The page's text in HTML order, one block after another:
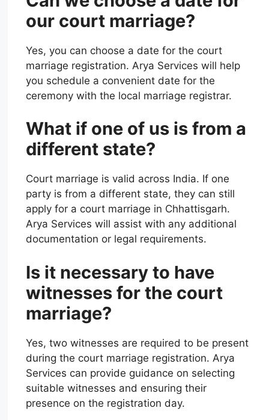
our court marriage?
Yes, you can choose a date for the court
marriage registration. Arya Services will help
you schedule a convenient date for the
ceremony with the local marriage registrar.
What if one of us is from a
different state?
Court marriage is valid across India. If one
party is from a different state, they can still
apply for a court marriage in Chhattisgarh.
Arya Services will assist with any additional
documentation or legal requirements.
Is it necessary to have
witnesses for the court
marriage?
Yes, two witnesses are required to be present
during the court marriage registration. Arya
Services can provide guidance on selecting
suitable witnesses and ensuring their
presence on the registration day.